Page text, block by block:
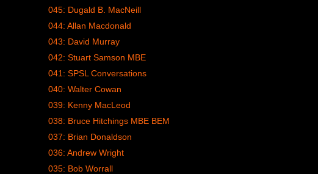
045: Dugald B. MacNeill
044: Allan Macdonald
043: David Murray
042: Stuart Samson MBE
041: SPSL Conversations
040: Walter Cowan
039: Kenny MacLeod
038: Bruce Hitchings MBE BEM
037: Brian Donaldson
036: Andrew Wright
035: Bob Worrall